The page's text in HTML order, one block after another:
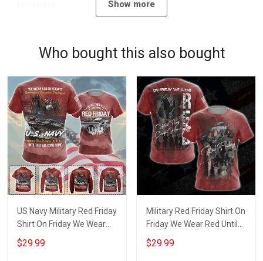
Show more
Who bought this also bought
US Navy Military Red Friday
Shirt On Friday We Wear
Red Until They Come
Home Remember
$29.99
Military Red Friday Shirt On
Friday We Wear Red Until
They Come Home
Remember Everyone
$29.99